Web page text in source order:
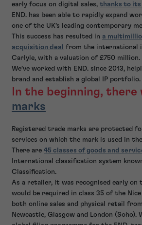
early focus on digital sales, thanks to its
END. has been able to rapidly expand
one of the UK’s leading contemporary
This success has resulted in a
acquisition deal
from the international
Carlyle, with a valuation of £750 million.
We’ve worked with END. since 2013,
brand and establish a global IP portfolio.
In the beginning, there
marks
Registered trade marks are protected
services on which the mark is used in
There are 45 classes of goods and
International classification system
Classification.
As a retailer, it was recognised early
would be required in class 35 of the
both online sales and physical retail from
Newcastle, Glasgow and London (Soho).